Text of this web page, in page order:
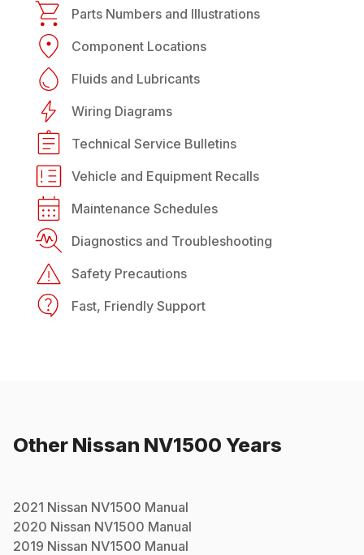
Parts Numbers and Illustrations
Component Locations
Fluids and Lubricants
Wiring Diagrams
Technical Service Bulletins
Vehicle and Equipment Recalls
Maintenance Schedules
Diagnostics and Troubleshooting
Safety Precautions
Fast, Friendly Support
Other Nissan NV1500 Years
2021 Nissan NV1500 Manual
2020 Nissan NV1500 Manual
2019 Nissan NV1500 Manual